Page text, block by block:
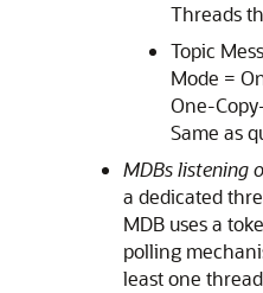
Threads
Topic
Mode =
One-
Same as
MDBs listening
a dedicated
MDB uses a
polling
least one